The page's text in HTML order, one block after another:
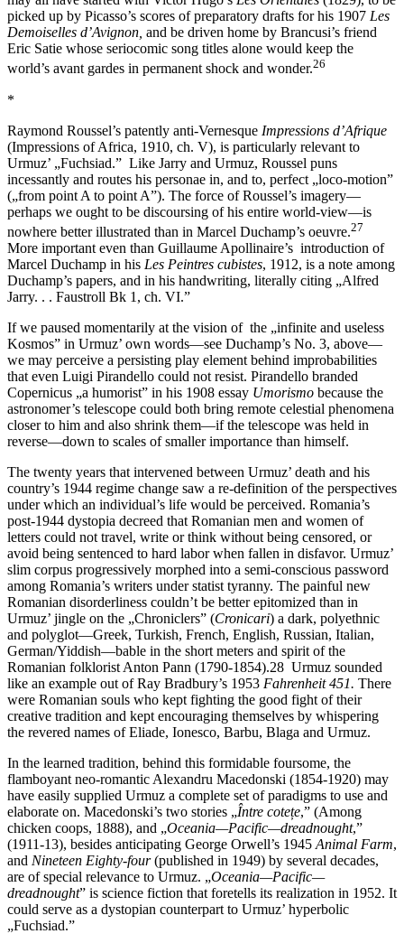
picked up by Picasso’s scores of preparatory drafts for his 1907 Les
Demoiselles d’Avignon, and be driven home by Brancusi’s friend
Eric Satie whose seriocomic song titles alone would keep the
world’s avant gardes in permanent shock and wonder.26
*
Raymond Roussel’s patently anti-Vernesque Impressions d’Afrique
(Impressions of Africa, 1910, ch. V), is particularly relevant to
Urmuz’ „Fuchsiad.” Like Jarry and Urmuz, Roussel puns
incessantly and routes his personae in, and to, perfect „loco-motion”
(„from point A to point A”). The force of Roussel’s imagery—
perhaps we ought to be discoursing of his entire world-view—is
nowhere better illustrated than in Marcel Duchamp’s oeuvre.27
More important even than Guillaume Apollinaire’s introduction of
Marcel Duchamp in his Les Peintres cubistes, 1912, is a note among
Duchamp’s papers, and in his handwriting, literally citing „Alfred
Jarry. . . Faustroll Bk 1, ch. VI.”
If we paused momentarily at the vision of the „infinite and useless
Kosmos” in Urmuz’ own words—see Duchamp’s No. 3, above—
we may perceive a persisting play element behind improbabilities
that even Luigi Pirandello could not resist. Pirandello branded
Copernicus „a humorist” in his 1908 essay Umorismo because the
astronomer’s telescope could both bring remote celestial phenomena
closer to him and also shrink them—if the telescope was held in
reverse—down to scales of smaller importance than himself.
The twenty years that intervened between Urmuz’ death and his
country’s 1944 regime change saw a re-definition of the perspectives
under which an individual’s life would be perceived. Romania’s
post-1944 dystopia decreed that Romanian men and women of
letters could not travel, write or think without being censored, or
avoid being sentenced to hard labor when fallen in disfavor. Urmuz’
slim corpus progressively morphed into a semi-conscious password
among Romania’s writers under statist tyranny. The painful new
Romanian disorderliness couldn’t be better epitomized than in
Urmuz’ jingle on the „Chroniclers” (Cronicari) a dark, polyethnic
and polyglot—Greek, Turkish, French, English, Russian, Italian,
German/Yiddish—bable in the short meters and spirit of the
Romanian folklorist Anton Pann (1790-1854).28 Urmuz sounded
like an example out of Ray Bradbury’s 1953 Fahrenheit 451. There
were Romanian souls who kept fighting the good fight of their
creative tradition and kept encouraging themselves by whispering
the revered names of Eliade, Ionesco, Barbu, Blaga and Urmuz.
In the learned tradition, behind this formidable foursome, the
flamboyant neo-romantic Alexandru Macedonski (1854-1920) may
have easily supplied Urmuz a complete set of paradigms to use and
elaborate on. Macedonski’s two stories „Între cotețe,” (Among
chicken coops, 1888), and „Oceania—Pacific—dreadnought,”
(1911-13), besides anticipating George Orwell’s 1945 Animal Farm,
and Nineteen Eighty-four(published in 1949) by several decades,
are of special relevance to Urmuz. „Oceania—Pacific—
dreadnought” is science fiction that foretells its realization in 1952. It
could serve as a dystopian counterpart to Urmuz’ hyperbolic
„Fuchsiad.”